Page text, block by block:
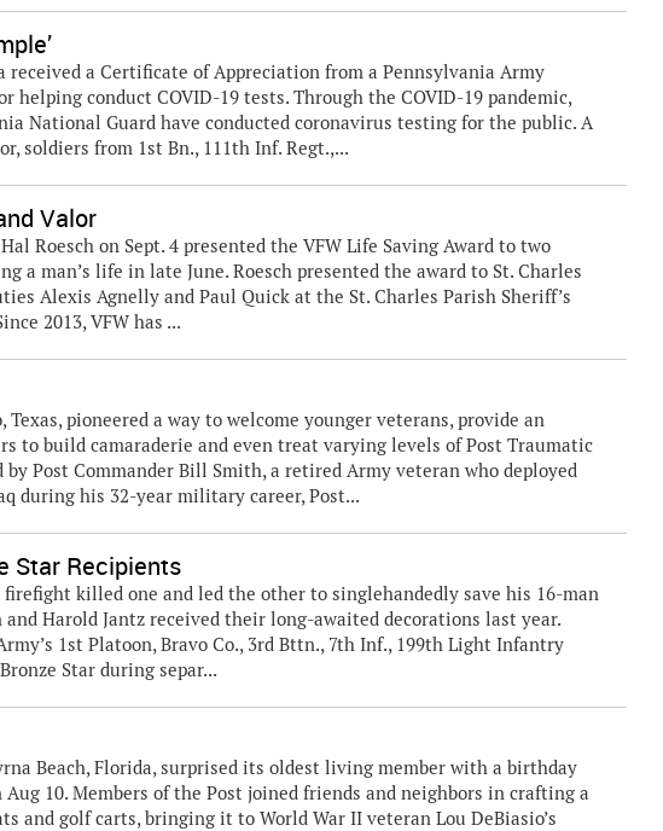
received a Certificate of Appreciation from a Pennsylvania Army
helping conduct COVID-19 tests. Through the COVID-19 pandemic,
National Guard have conducted coronavirus testing for the public. A
soldiers from 1st Bn., 111th Inf. Regt.,...
Valor
Roesch on Sept. 4 presented the VFW Life Saving Award to two
a man’s life in late June. Roesch presented the award to St. Charles
Alexis Agnelly and Paul Quick at the St. Charles Parish Sheriff’s
2013, VFW has ...
Texas, pioneered a way to welcome younger veterans, provide an
to build camaraderie and even treat varying levels of Post Traumatic
by Post Commander Bill Smith, a retired Army veteran who deployed
during his 32-year military career, Post...
Star Recipients
firefight killed one and led the other to singlehandedly save his 16-man
and Harold Jantz received their long-awaited decorations last year.
1st Platoon, Bravo Co., 3rd Bttn., 7th Inf., 199th Light Infantry
Star during separ...
Beach, Florida, surprised its oldest living member with a birthday
10. Members of the Post joined friends and neighbors in crafting a
and golf carts, bringing it to World War II veteran Lou DeBiasio’s